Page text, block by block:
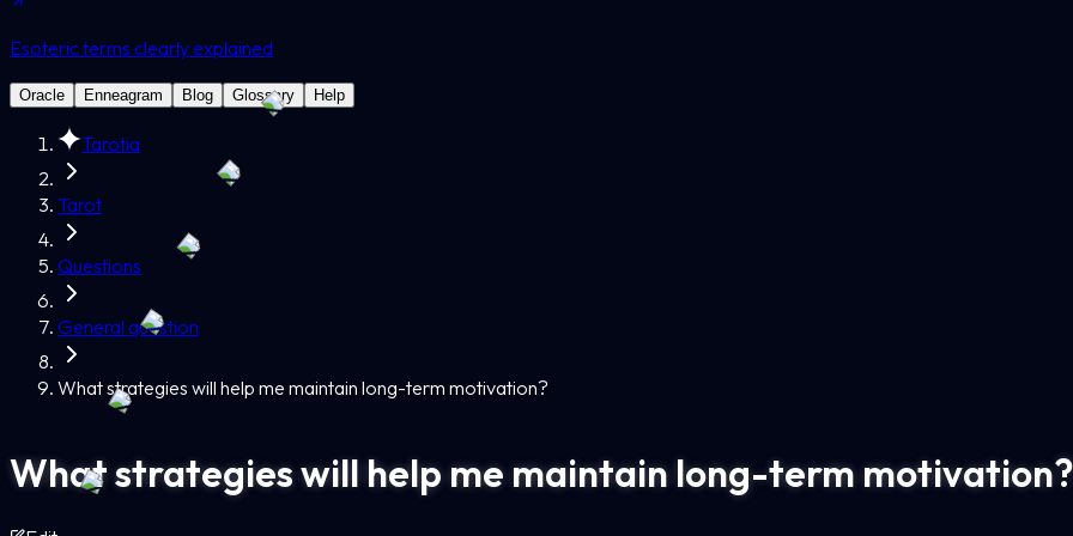
Esoteric terms clearly explained
Oracle Enneagram Blog Glossary Help
Tarotia
Tarot
Questions
General question
What strategies will help me maintain long-term motivation?
What strategies will help me maintain long-term motivation?